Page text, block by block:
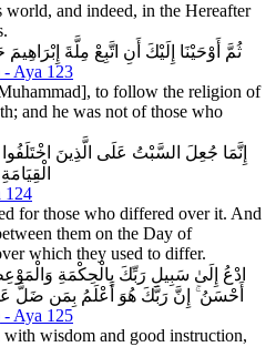
and indeed, in the Hereafter
ثُمَّ أَوْحَيْنَا إِلَيْكَ أَنِ اتَّبِعْ مِلَّةَ
to follow the religion of
and he was not of those who
إِنَّمَا جُعِلَ السَّبْتُ عَلَى الَّذِينَ
for those who differed over it. And
them on the Day of
which they used to differ.
ادْعُ إِلَىٰ سَبِيلِ رَبِّكَ بِالْحِكْمَةِ
أَحْسَنُ ۚ إِنَّ رَبَّكَ هُوَ أَعْلَمُ بِمَن ضَلَّ
wisdom and good instruction,